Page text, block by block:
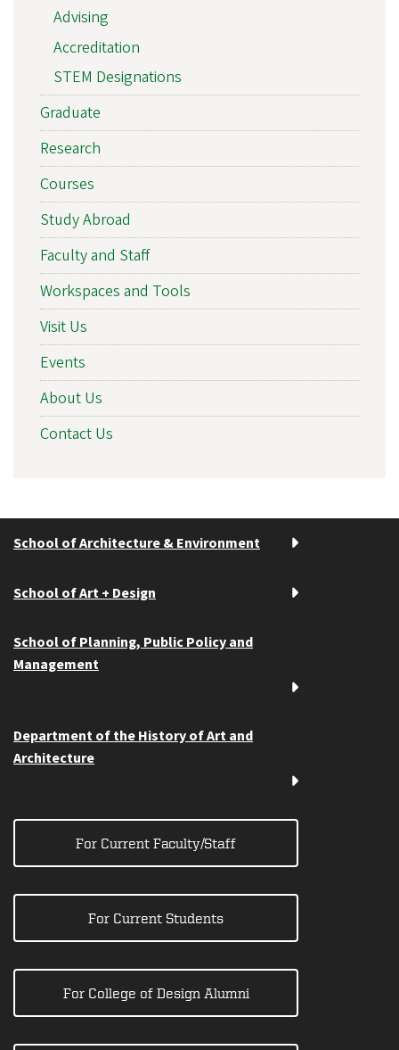
Advising
Accreditation
STEM Designations
Graduate
Research
Courses
Study Abroad
Faculty and Staff
Workspaces and Tools
Visit Us
Events
About Us
Contact Us
School of Architecture & Environment
School of Art + Design
School of Planning, Public Policy and
Management
Department of the History of Art and
Architecture
For Current Faculty/Staff
For Current Students
For College of Design Alumni